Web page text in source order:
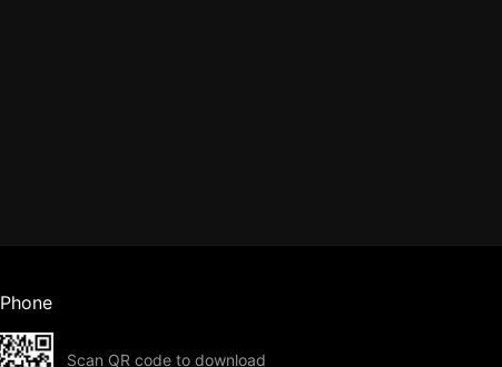
Phone
Scan QR code to download